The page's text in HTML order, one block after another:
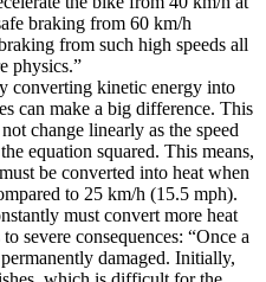
braking from 60 km/h
from such high speeds all
physics.”
converting kinetic energy into
can make a big difference. This
change linearly as the speed
equation squared. This means,
be converted into heat when
to 25 km/h (15.5 mph).
must convert more heat
severe consequences: “Once a
damaged. Initially,